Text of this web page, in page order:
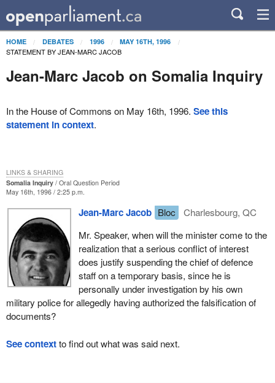
HOME DEBATES 1996 MAY 16TH, 1996
STATEMENT BY JEAN-MARC JACOB
Jean-Marc Jacob on Somalia Inquiry
In the House of Commons on May 16th, 1996. See this
statement in context.
Somalia Inquiry
Oral Question Period
May 16th, 1996 / 2:25 p.m.
Jean-Marc Jacob Bloc
Charlesbourg, QC
Mr. Speaker, when will the minister come to the
realization that a serious conflict of interest
does justify suspending the chief of defence
staff on a temporary basis, since he is
personally under investigation by his own
military police for allegedly having authorized the falsification of
documents?
LINKS & SHARING
See contextto find out what was said next.